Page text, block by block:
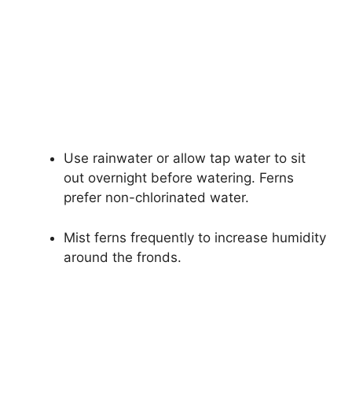
Use rainwater or allow tap water to sit
out overnight before watering. Ferns
prefer non-chlorinated water.
Mist ferns frequently to increase humidity
around the fronds.